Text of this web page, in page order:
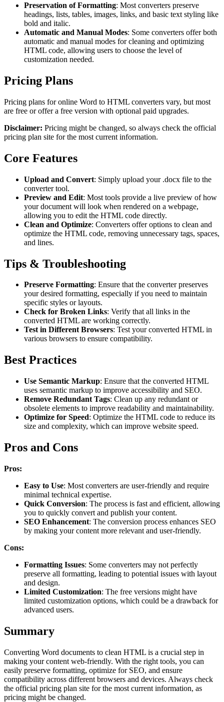
Preservation of Formatting: Most converters preserve
headings, lists, tables, images, links, and basic text styling like
bold and italic.
Automatic and Manual Modes: Some converters offer both
automatic and manual modes for cleaning and optimizing
HTML code, allowing users to choose the level of
customization needed.
Pricing Plans
Pricing plans for online Word to HTML converters vary, but most
are free or offer a free version with optional paid upgrades.
Disclaimer: Pricing might be changed, so always check the official
pricing plan site for the most current information.
Core Features
Upload and Convert: Simply upload your .docx file to the
converter tool.
Preview and Edit: Most tools provide a live preview of how
your document will look when rendered on a webpage,
allowing you to edit the HTML code directly.
Clean and Optimize: Converters offer options to clean and
optimize the HTML code, removing unnecessary tags, spaces,
and lines.
Tips & Troubleshooting
Preserve Formatting: Ensure that the converter preserves
your desired formatting, especially if you need to maintain
specific styles or layouts.
Check for Broken Links: Verify that all links in the
converted HTML are working correctly.
Test in Different Browsers: Test your converted HTML in
various browsers to ensure compatibility.
Best Practices
Use Semantic Markup: Ensure that the converted HTML
uses semantic markup to improve accessibility and SEO.
Remove Redundant Tags: Clean up any redundant or
obsolete elements to improve readability and maintainability.
Optimize for Speed: Optimize the HTML code to reduce its
size and complexity, which can improve website speed.
Pros and Cons
Pros:
Easy to Use: Most converters are user-friendly and require
minimal technical expertise.
Quick Conversion: The process is fast and efficient, allowing
you to quickly convert and publish your content.
SEO Enhancement: The conversion process enhances SEO
by making your content more relevant and user-friendly.
Cons:
Formatting Issues: Some converters may not perfectly
preserve all formatting, leading to potential issues with layout
and design.
Limited Customization: The free versions might have
limited customization options, which could be a drawback for
advanced users.
Summary
Converting Word documents to clean HTML is a crucial step in
making your content web-friendly. With the right tools, you can
easily preserve formatting, optimize for SEO, and ensure
compatibility across different browsers and devices. Always check
the official pricing plan site for the most current information, as
pricing might be changed.